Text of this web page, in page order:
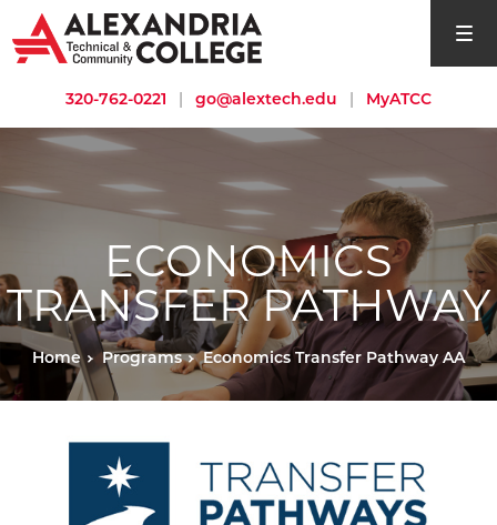
open
320-762-0221 | go@alextech.edu | MyATCC
ECONOMICS
TRANSFER PATHWAY
Home Programs Economics Transfer Pathway AA